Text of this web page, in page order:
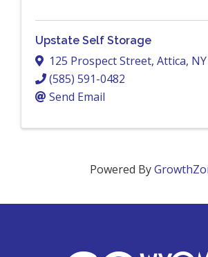
Upstate Self Storage
125 Prospect Street, Attica, NY
(585) 591-0482
Send Email
Powered By